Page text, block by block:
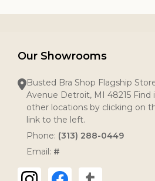
Our Showrooms
Busted Bra Shop Flagship
Avenue Detroit, MI 48215
other locations by clicking on
link to the left.
Phone: (313) 288-0449
Email: #